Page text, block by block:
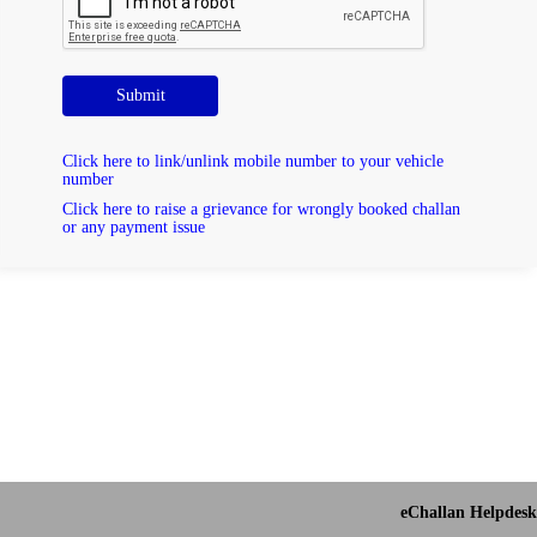
Submit
Click here to link/unlink mobile number to your vehicle
number
Click here to raise a grievance for wrongly booked challan
or any payment issue
eChallan